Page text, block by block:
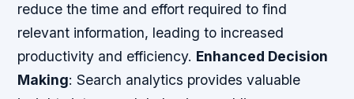
reduce the time and effort required to find
relevant information, leading to increased
productivity and efficiency. Enhanced Decision
Making: Search analytics provides valuable